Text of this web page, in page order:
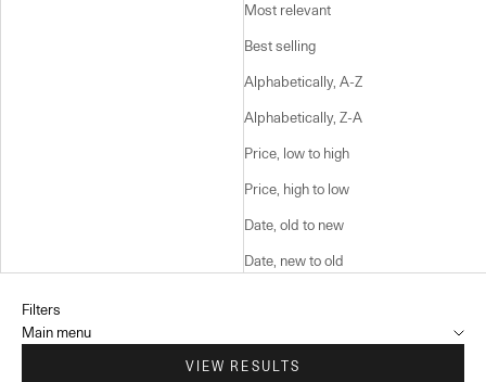
Most relevant
Best selling
Alphabetically, A-Z
Alphabetically, Z-A
Price, low to high
Price, high to low
Date, old to new
Date, new to old
Filters
Main menu
VIEW RESULTS